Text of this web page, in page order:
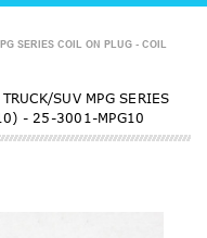
SERIES COIL ON PLUG - COIL
SUV MPG SERIES
- 25-3001-MPG10